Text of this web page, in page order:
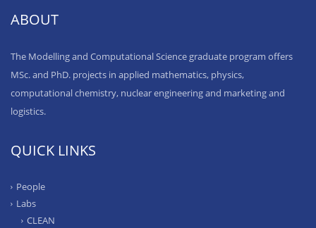
ABOUT
The Modelling and Computational Science graduate program offers
MSc. and PhD. projects in applied mathematics, physics,
computational chemistry, nuclear engineering and marketing and
logistics.
QUICK LINKS
People
Labs
CLEAN